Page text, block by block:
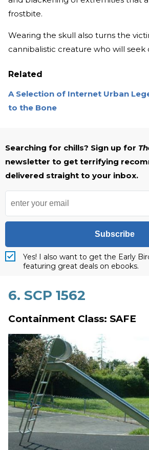
frostbite.
Wearing the skull also turns the
cannibalistic creature who will seek
Related
A Selection of Internet Urban
to the Bone
Searching for chills? Sign up for
newsletter to get terrifying
delivered straight to your inbox.
Subscribe
Yes! I also want to get the Early
featuring great deals on ebooks.
6. SCP 1562
Containment Class: SAFE